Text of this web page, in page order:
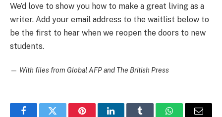
We’d love to show you how to make a great living as a
writer. Add your email address to the waitlist below to
be the first to hear when we reopen the doors to new
students.
— With files from Global AFP and The British Press